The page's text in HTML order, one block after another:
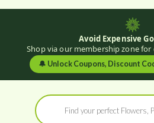
Avoid Expensive
Shop via our membership zone for
🔔 Unlock Coupons, Discount
Products
search